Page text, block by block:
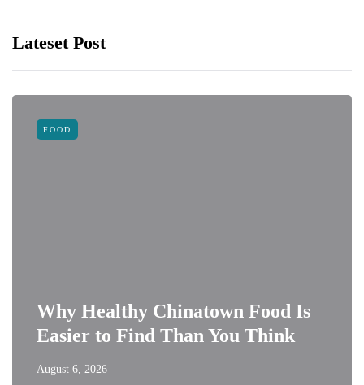
Lateset Post
FOOD
Why Healthy Chinatown Food Is
Easier to Find Than You Think
August 6, 2026